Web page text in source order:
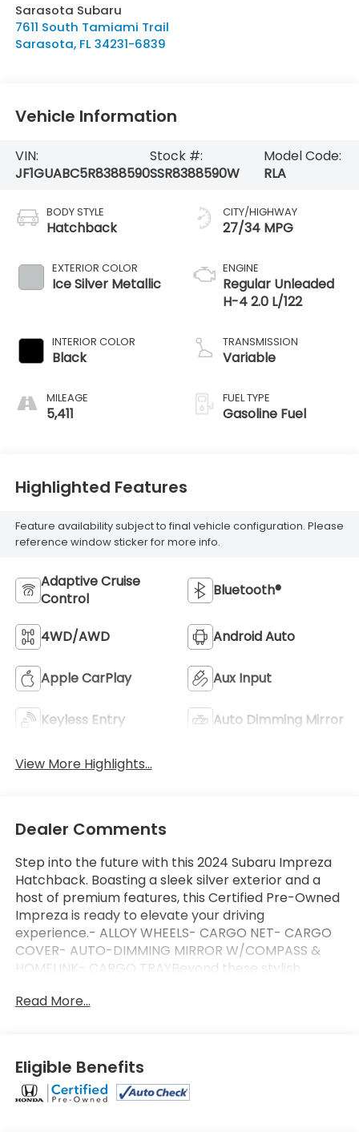
Sarasota Subaru
7611 South Tamiami Trail
Sarasota, FL 34231-6839
Vehicle Information
VIN:
JF1GUABC5R8388590
Stock #:
SSR8388590W
Model Code:
RLA
BODY STYLE
Hatchback
EXTERIOR COLOR
Ice Silver Metallic
INTERIOR COLOR
Black
MILEAGE
5,411
CITY/HIGHWAY
27/34 MPG
ENGINE
Regular Unleaded
H-4 2.0 L/122
TRANSMISSION
Variable
FUEL TYPE
Gasoline Fuel
Highlighted Features
Feature availability subject to final vehicle configuration. Please
reference window sticker for more info.
Adaptive Cruise
Control
Bluetooth®
4WD/AWD Android Auto
Apple CarPlay Aux Input
Keyless Entry Auto Dimming Mirror
View More Highlights...
Dealer Comments
Step into the future with this 2024 Subaru Impreza
Hatchback. Boasting a sleek silver exterior and a
host of premium features, this Certified Pre-Owned
Impreza is ready to elevate your driving
experience.- ALLOY WHEELS- CARGO NET- CARGO
COVER- AUTO-DIMMING MIRROR W/COMPASS &
HOMELINK- CARGO TRAYBeyond these stylish
of advanced technologies and comforts, including:-
Illuminated entryAs a Subaru Certified Pre-Owned
vehicle, this Impreza has undergone a rigorous 152-
point inspection and comes with an impressive
Read More...
Eligible Benefits